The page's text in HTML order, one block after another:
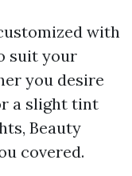
with
suit your
you desire
a slight tint
Beauty
covered.